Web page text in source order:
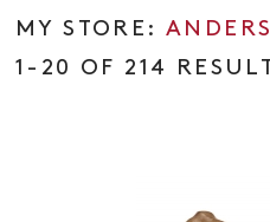
1-20 OF 214